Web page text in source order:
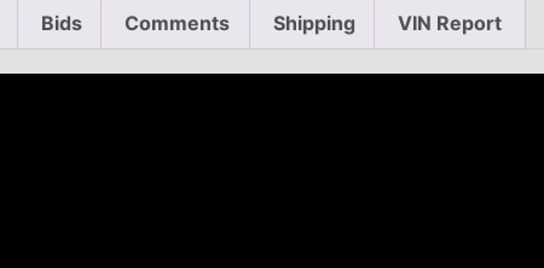
Bids Comments Shipping VIN Report